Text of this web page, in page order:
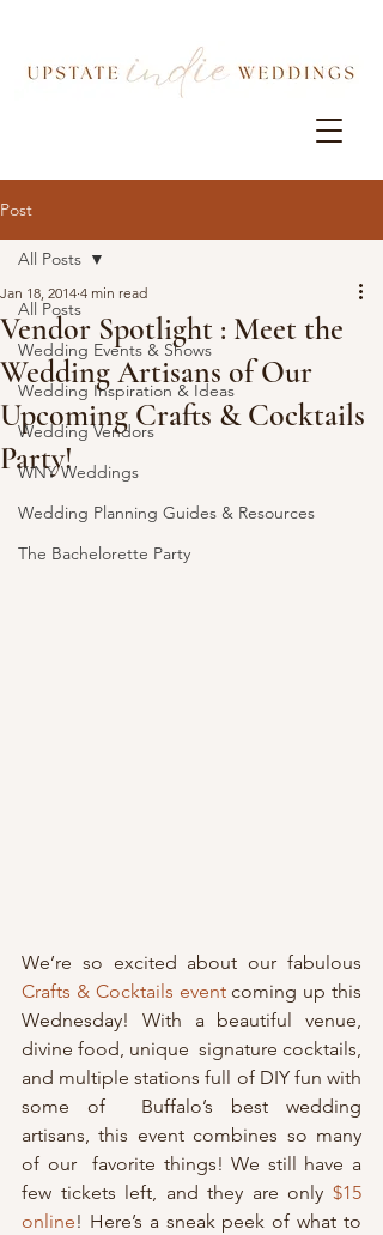
Post
All Posts
Wedding Events & Shows
Wedding Inspiration & Ideas
Wedding Vendors
WNY Weddings
Wedding Planning Guides & Resources
The Bachelorette Party
All Posts
Vendor Spotlight : Meet the
Wedding Artisans of Our
Upcoming Crafts & Cocktails
Party!
Jan 18, 2014 4 min read
Crafts & Cocktails event coming up this
Wednesday! With a beautiful venue,
divine food, unique  signature cocktails,
and multiple stations full of DIY fun with
some of  Buffalo’s best wedding
artisans, this event combines so many
of our  favorite things! We still have a
few tickets left, and they are only $15
online! Here’s a sneak peek of what to